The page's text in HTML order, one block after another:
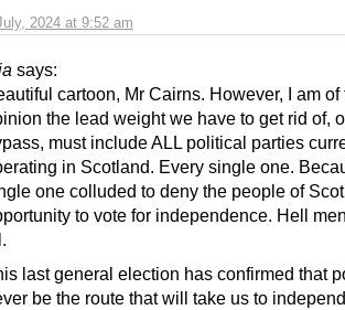
2024 at 9:52 am
says:
cartoon, Mr Cairns. However, I am of
the lead weight we have to get rid of,
must include ALL political parties
in Scotland. Every single one.
one colluded to deny the people of
to vote for independence. Hell
last general election has confirmed that
be the route that will take us to